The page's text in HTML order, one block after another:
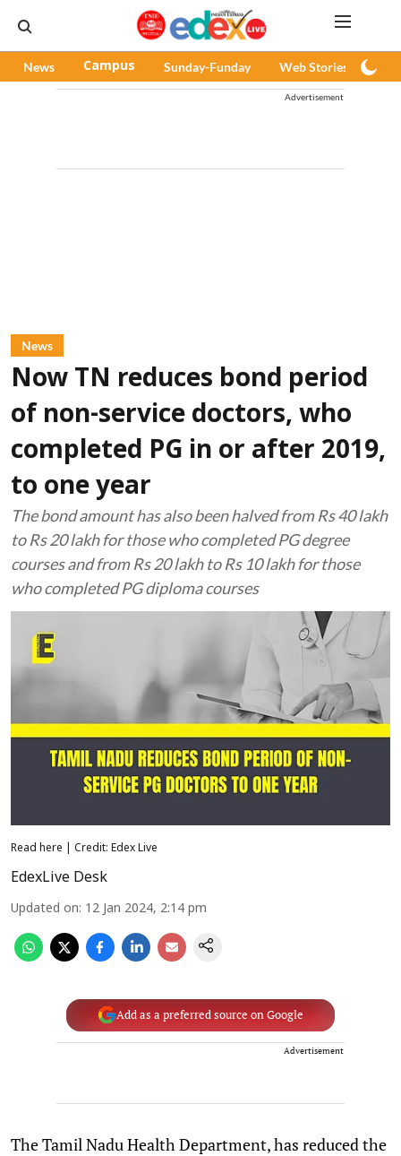
News Campus Sunday-Funday Web Stories
Advertisement
News
Now TN reduces bond period
of non-service doctors, who
completed PG in or after 2019,
to one year
The bond amount has also been halved from Rs 40 lakh
to Rs 20 lakh for those who completed PG degree
courses and from Rs 20 lakh to Rs 10 lakh for those
who completed PG diploma courses
Read here | Credit: Edex Live
EdexLive Desk
Updated on: 12 Jan 2024, 2:14 pm
Add as a preferred source on Google
Advertisement
The Tamil Nadu Health Department, has reduced the